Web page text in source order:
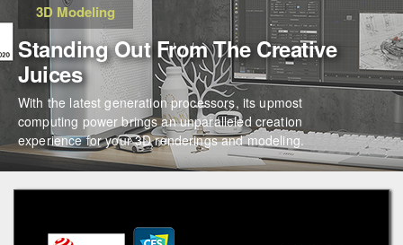
3D Modeling
Standing Out From The Creative
Juices
With the latest generation processors, its upmost
computing power brings an unparalleled creation
experience for your 3D renderings and modeling.